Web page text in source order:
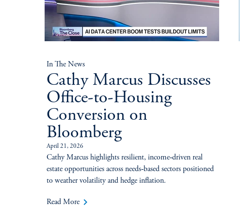
In The News
Cathy Marcus Discusses
Office-to-Housing
Conversion on
Bloomberg
April 21, 2026
Cathy Marcus highlights resilient, income‑driven real
estate opportunities across needs‑based sectors positioned
to weather volatility and hedge inflation.
Read More keyboard_arrow_right